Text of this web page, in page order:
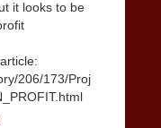
it looks to be
206/173/Proj